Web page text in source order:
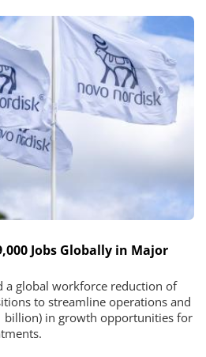
Jobs Globally in Major
a global workforce reduction of
to streamline operations and
billion) in growth opportunities for